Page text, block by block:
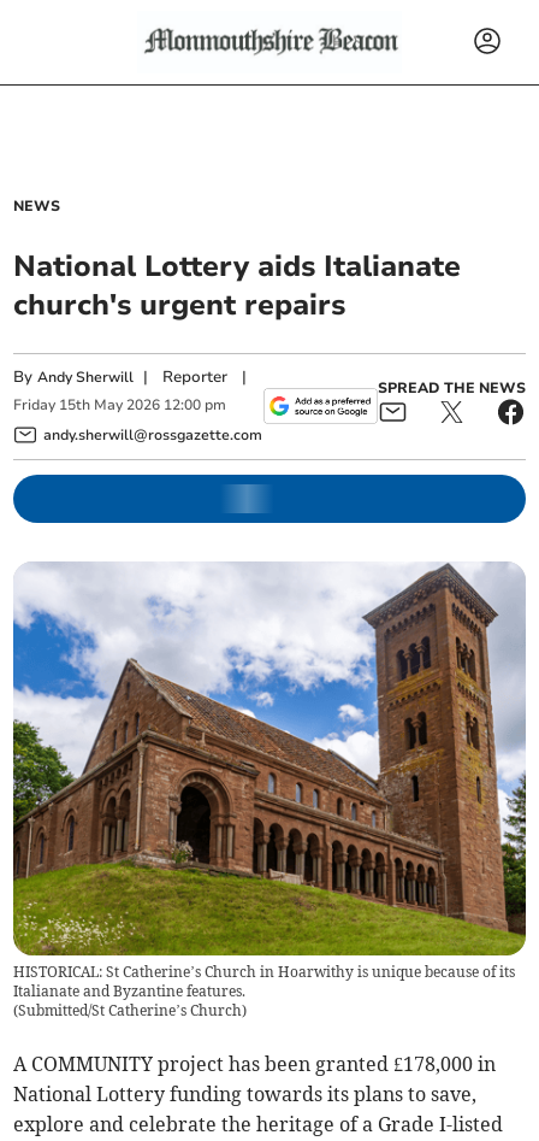
NEWS
National Lottery aids Italianate
church's urgent repairs
ByAndy Sherwill | Reporter |
Friday 15th May 2026 12:00 pm
andy.sherwill@rossgazette.com
SPREAD THE NEWS
HISTORICAL: St Catherine’s Church in Hoarwithy is unique because of its
Italianate and Byzantine features.
(Submitted/St Catherine’s Church)
A COMMUNITY project has been granted £178,000 in
National Lottery funding towards its plans to save,
explore and celebrate the heritage of a Grade I-listed